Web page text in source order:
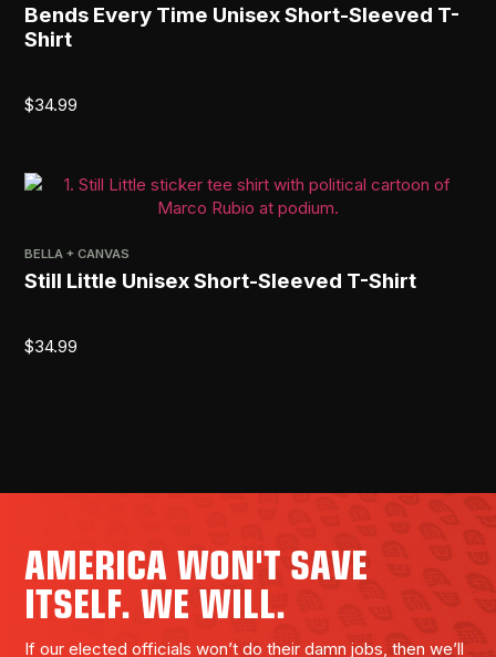
Bends Every Time Unisex Short-Sleeved T-
Shirt
$34.99
BELLA + CANVAS
Still Little Unisex Short-Sleeved T-Shirt
$34.99
AMERICA WON'T SAVE
ITSELF. WE WILL.
If our elected officials won’t do their damn jobs, then we’ll